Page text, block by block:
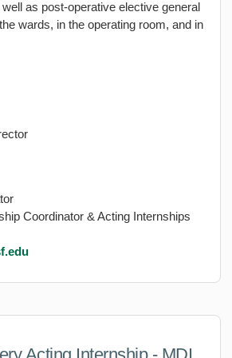
as post-operative elective general
wards, in the operating room, and in
Coordinator & Acting Internships